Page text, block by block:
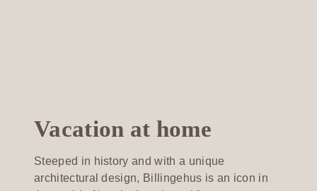
Vacation at home
Steeped in history and with a unique
architectural design, Billingehus is an icon in